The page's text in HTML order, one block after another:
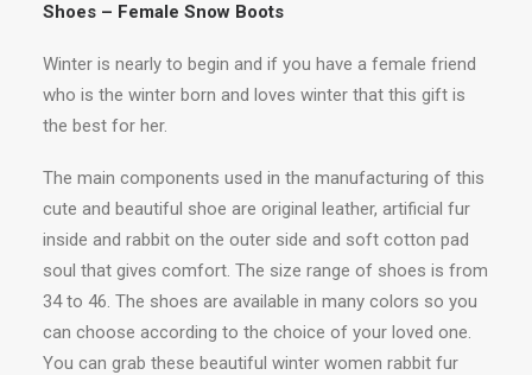
Shoes – Female Snow Boots
Winter is nearly to begin and if you have a female friend
who is the winter born and loves winter that this gift is
the best for her.
The main components used in the manufacturing of this
cute and beautiful shoe are original leather, artificial fur
inside and rabbit on the outer side and soft cotton pad
soul that gives comfort. The size range of shoes is from
34 to 46. The shoes are available in many colors so you
can choose according to the choice of your loved one.
You can grab these beautiful winter women rabbit fur